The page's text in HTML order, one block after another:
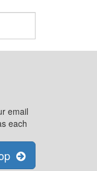
email
each